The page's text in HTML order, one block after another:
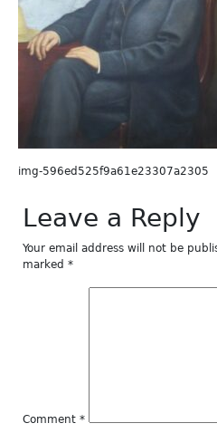
img-596ed525f9a61e23307a2305
Leave a Reply
Your email address will not be
marked *
Comment *